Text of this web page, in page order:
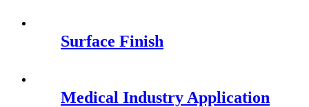
Surface Finish
Medical Industry Application